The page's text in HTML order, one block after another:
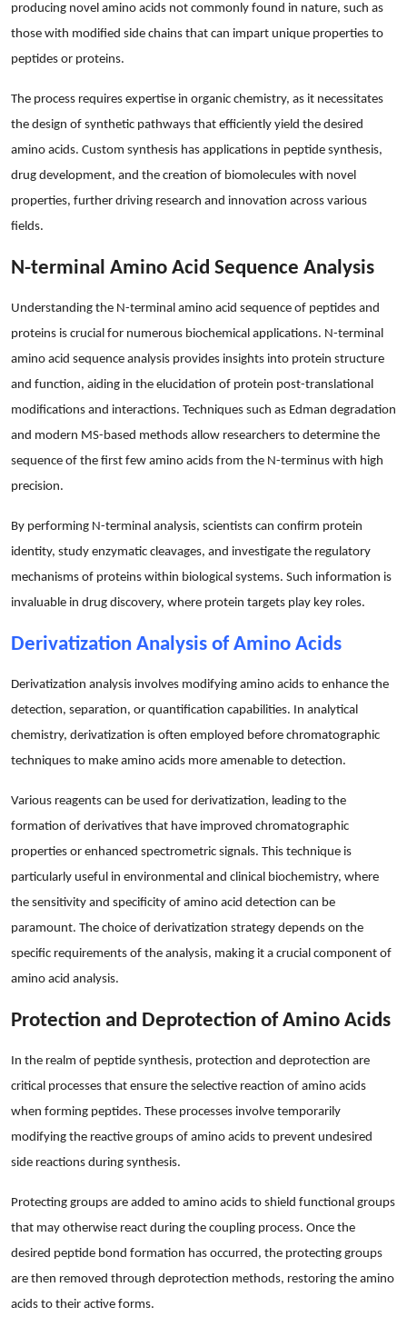
producing novel amino acids not commonly found in nature, such as
those with modified side chains that can impart unique properties to
peptides or proteins.
The process requires expertise in organic chemistry, as it necessitates
the design of synthetic pathways that efficiently yield the desired
amino acids. Custom synthesis has applications in peptide synthesis,
drug development, and the creation of biomolecules with novel
properties, further driving research and innovation across various
fields.
N-terminal Amino Acid Sequence Analysis
Understanding the N-terminal amino acid sequence of peptides and
proteins is crucial for numerous biochemical applications. N-terminal
amino acid sequence analysis provides insights into protein structure
and function, aiding in the elucidation of protein post-translational
modifications and interactions. Techniques such as Edman degradation
and modern MS-based methods allow researchers to determine the
sequence of the first few amino acids from the N-terminus with high
precision.
By performing N-terminal analysis, scientists can confirm protein
identity, study enzymatic cleavages, and investigate the regulatory
mechanisms of proteins within biological systems. Such information is
invaluable in drug discovery, where protein targets play key roles.
Derivatization Analysis of Amino Acids
Derivatization analysis involves modifying amino acids to enhance the
detection, separation, or quantification capabilities. In analytical
chemistry, derivatization is often employed before chromatographic
techniques to make amino acids more amenable to detection.
Various reagents can be used for derivatization, leading to the
formation of derivatives that have improved chromatographic
properties or enhanced spectrometric signals. This technique is
particularly useful in environmental and clinical biochemistry, where
the sensitivity and specificity of amino acid detection can be
paramount. The choice of derivatization strategy depends on the
specific requirements of the analysis, making it a crucial component of
amino acid analysis.
Protection and Deprotection of Amino Acids
In the realm of peptide synthesis, protection and deprotection are
critical processes that ensure the selective reaction of amino acids
when forming peptides. These processes involve temporarily
modifying the reactive groups of amino acids to prevent undesired
side reactions during synthesis.
Protecting groups are added to amino acids to shield functional groups
that may otherwise react during the coupling process. Once the
desired peptide bond formation has occurred, the protecting groups
are then removed through deprotection methods, restoring the amino
acids to their active forms.